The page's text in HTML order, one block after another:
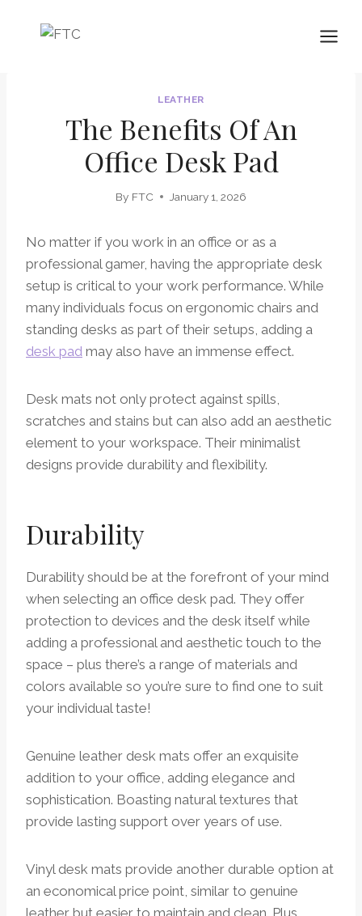
LEATHER
The Benefits Of An
Office Desk Pad
By FTC January 1, 2026
No matter if you work in an office or as a
professional gamer, having the appropriate desk
setup is critical to your work performance. While
many individuals focus on ergonomic chairs and
standing desks as part of their setups, adding a
desk pad may also have an immense effect.
Desk mats not only protect against spills,
scratches and stains but can also add an aesthetic
element to your workspace. Their minimalist
designs provide durability and flexibility.
Durability
Durability should be at the forefront of your mind
when selecting an office desk pad. They offer
protection to devices and the desk itself while
adding a professional and aesthetic touch to the
space – plus there’s a range of materials and
colors available so you’re sure to find one to suit
your individual taste!
Genuine leather desk mats offer an exquisite
addition to your office, adding elegance and
sophistication. Boasting natural textures that
provide lasting support over years of use.
Vinyl desk mats provide another durable option at
an economical price point, similar to genuine
leather but easier to maintain and clean. Plus,